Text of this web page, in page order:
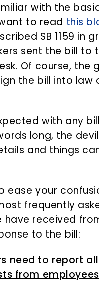
with the
to read this
SB 1159 in
sent the bill to
Of course, the
the bill into law
with any
long, the
and things
ease your
frequently
have received
to the bill:
need to report
from